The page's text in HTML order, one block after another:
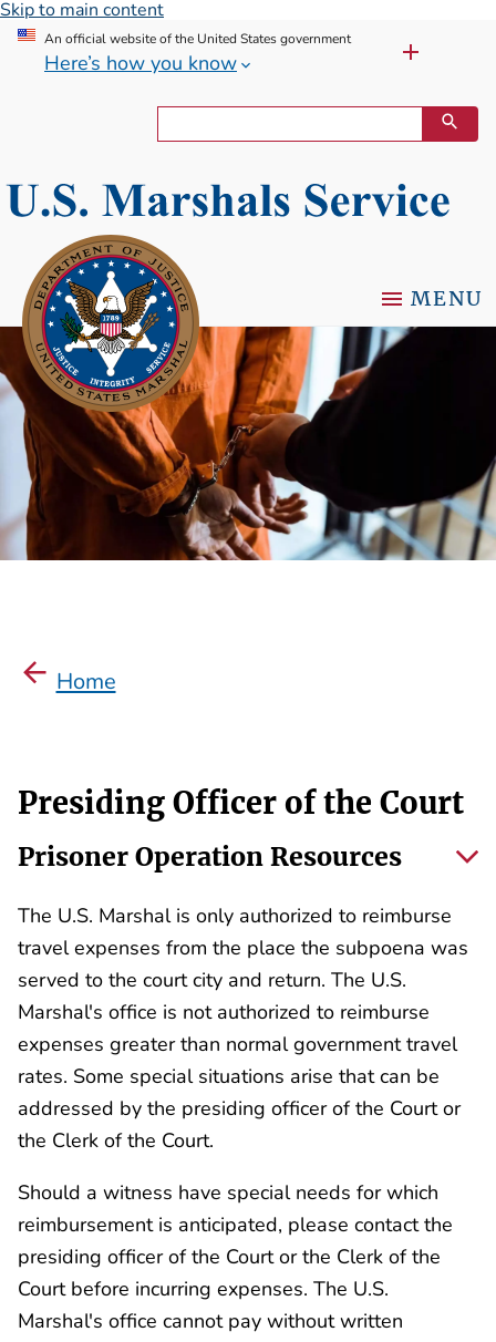
Skip to main content
An official website of the United States government
Here’s how you know
MENU
Home
Presiding Officer of the Court
Prisoner Operation Resources
The U.S. Marshal is only authorized to reimburse
travel expenses from the place the subpoena was
served to the court city and return. The U.S.
Marshal's office is not authorized to reimburse
expenses greater than normal government travel
rates. Some special situations arise that can be
addressed by the presiding officer of the Court or
the Clerk of the Court.
Should a witness have special needs for which
reimbursement is anticipated, please contact the
presiding officer of the Court or the Clerk of the
Court before incurring expenses. The U.S.
Marshal's office cannot pay without written